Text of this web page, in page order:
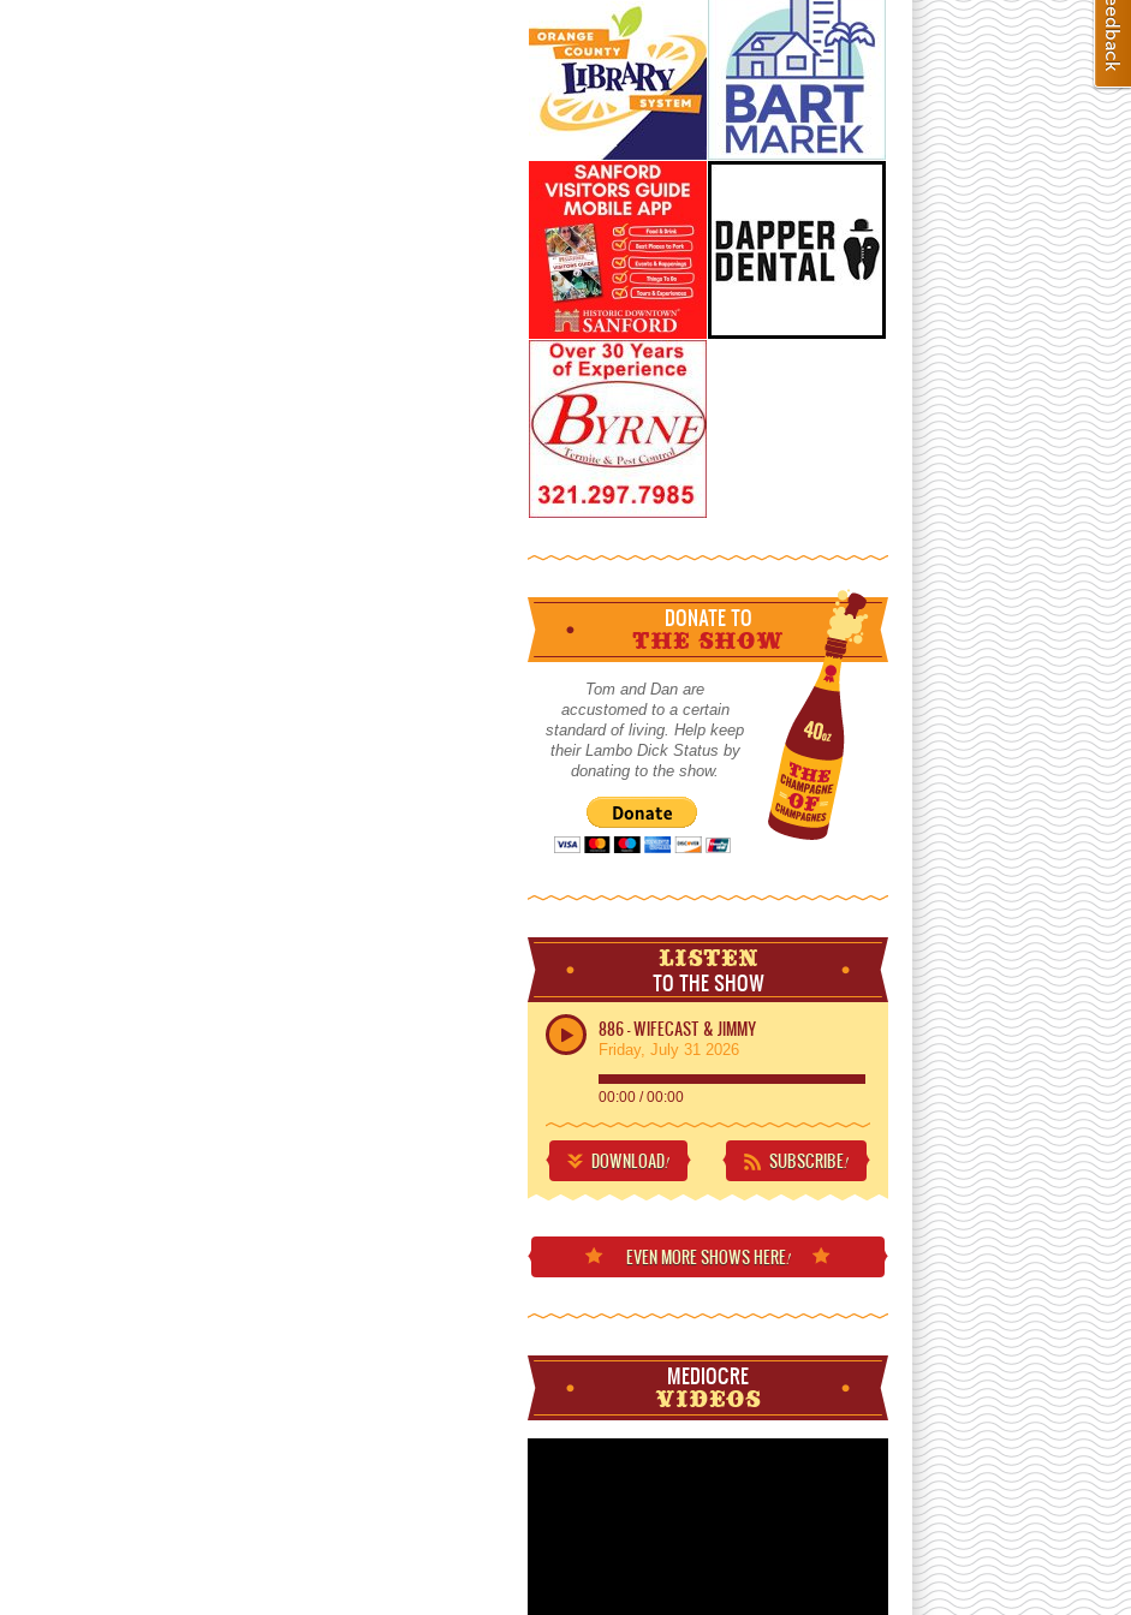
DONATE TO
THE SHOW
Tom and Dan are
accustomed to a certain
standard of living. Help keep
their Lambo Dick Status by
donating to the show.
LISTEN
TO THE SHOW
886 - WIFECAST & JIMMY
Friday, July 31 2026
00:00 /00:00
DOWNLOAD! SUBSCRIBE!
EVEN MORESHOWS HERE!
MEDIOCRE
VIDEOS